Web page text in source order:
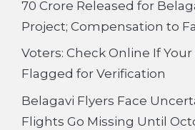
70 Crore Released for
Project; Compensation to
Voters: Check Online If
Flagged for Verification
Belagavi Flyers Face
Flights Go Missing Until